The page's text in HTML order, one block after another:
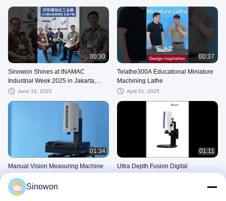
00:30
Sinowon Shines at INAMAC
Industrial Week 2025 in Jakarta,
Advancing Industrial Inspection in
June 16, 2025
00:37
Telathe300A Educational Miniature
Machining Lathe
April 01, 2025
01:34
Manual Vision Measuring Machine
Video Measuring System
iMeasuring Software
September 13, 2024
01:11
Ultra Depth Fusion Digital
Sinowon